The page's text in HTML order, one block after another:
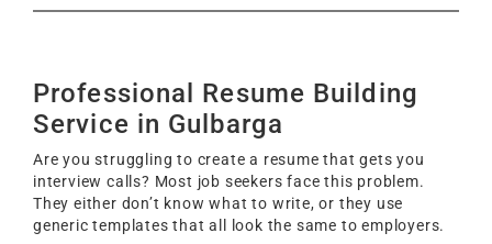
Professional Resume Building
Service in Gulbarga
Are you struggling to create a resume that gets you
interview calls? Most job seekers face this problem.
They either don’t know what to write, or they use
generic templates that all look the same to employers.